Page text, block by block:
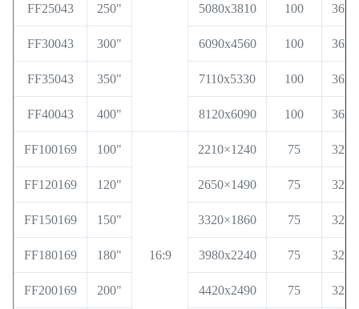
FF25043 250" 5080x3810 100
FF30043 300" 6090x4560 100
FF35043 350" 7110x5330 100
FF40043 400" 8120x6090 100
FF100169 100"
16:9
2210×1240 75
FF120169 120" 2650×1490 75
FF150169 150" 3320×1860 75
FF180169 180" 3980x2240 75
FF200169 200" 4420x2490 75